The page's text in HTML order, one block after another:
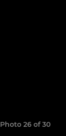
Photo 26 of 30